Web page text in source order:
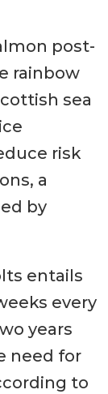
post-
rainbow
sea
risk
a
by
entails
every
years
need for
to